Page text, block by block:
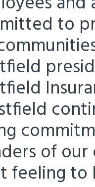
to
of our
feeling to